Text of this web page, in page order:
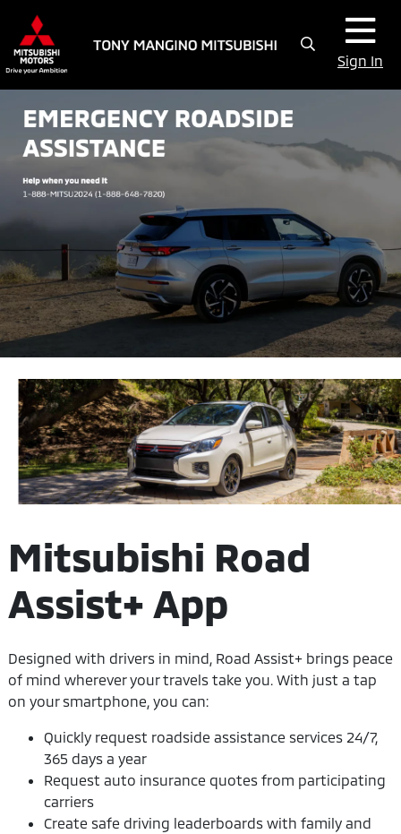
Sign In
Mitsubishi Road
Assist+ App
Designed with drivers in mind, Road Assist+ brings peace
of mind wherever your travels take you. With just a tap
on your smartphone, you can:
Quickly request roadside assistance services 24/7,
365 days a year
Request auto insurance quotes from participating
carriers
Create safe driving leaderboards with family and